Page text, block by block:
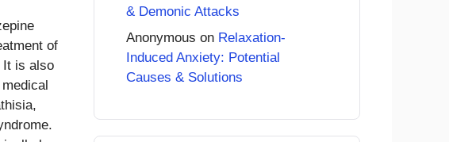
of
It is also
& Demonic Attacks
Anonymous on Relaxation-
Induced Anxiety: Potential
Causes & Solutions